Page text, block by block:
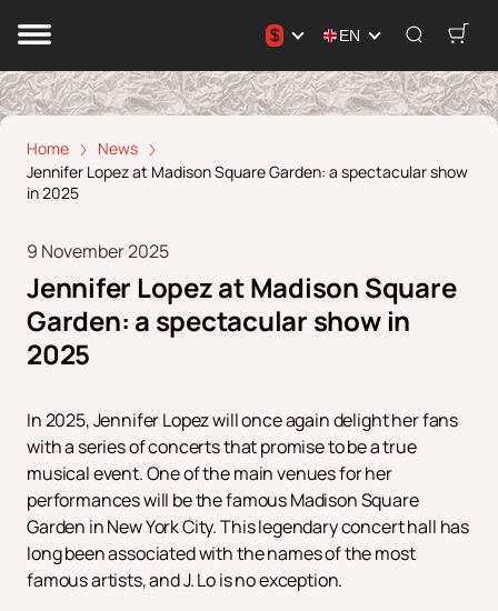
$ EN
Home
News
Jennifer Lopez at Madison Square Garden: а spectacular show
in 2025
9 November 2025
Jennifer Lopez at Madison Square
Garden: а spectacular show in
2025
In 2025, Jennifer Lopez will once again delight her fans
with a series of concerts that promise to be a true
musical event. One of the main venues for her
performances will be the famous Madison Square
Garden in New York City. This legendary concert hall has
long been associated with the names of the most
famous artists, and J. Lo is no exception.